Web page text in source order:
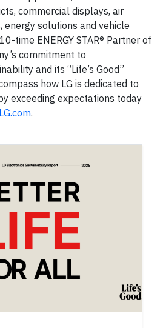
commercial displays, air
energy solutions and vehicle
time ENERGY STAR® Partner of
commitment to
and its “Life’s Good”
how LG is dedicated to
exceeding expectations today
.